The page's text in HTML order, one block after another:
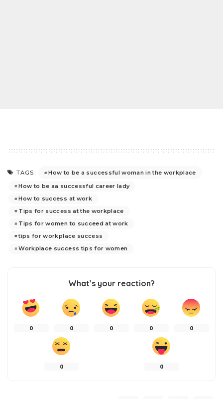
TAGS:
How to be a successful woman in the workplace
How to be aa successful career lady
How to success at work
Tips for success at the workplace
Tips for women to succeed at work
tips for workplace success
Workplace success tips for women
What’s your reaction?
0 0 0 0 0
0 0